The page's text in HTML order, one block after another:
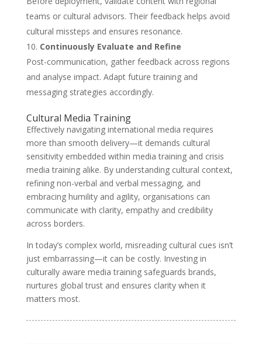
teams or cultural advisors. Their feedback helps avoid
cultural missteps and ensures resonance.
Continuously Evaluate and Refine
Post-communication, gather feedback across regions
and analyse impact. Adapt future training and
messaging strategies accordingly.
Cultural Media Training
Effectively navigating international media requires
more than smooth delivery—it demands cultural
sensitivity embedded within media training and crisis
media training alike. By understanding cultural context,
refining non-verbal and verbal messaging, and
embracing humility and agility, organisations can
communicate with clarity, empathy and credibility
across borders.
In today’s complex world, misreading cultural cues isn’t
just embarrassing—it can be costly. Investing in
culturally aware media training safeguards brands,
nurtures global trust and ensures clarity when it
matters most.